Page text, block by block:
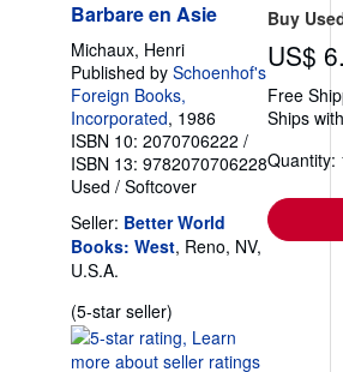
Barbare en Asie
Michaux, Henri
Published by Schoenhof's
Foreign Books,
Incorporated, 1986
ISBN 10: 2070706222 /
ISBN 13: 9782070706228
Used / Softcover
Seller: Better World
Books: West, Reno, NV,
U.S.A.
(5-star seller)
rating
5
Buy
US$
Free
Ships
Quantity: